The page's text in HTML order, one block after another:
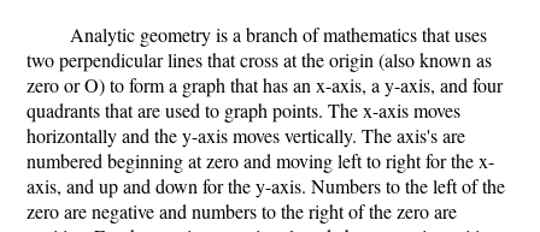
Analytic geometry is a branch of mathematics that uses
two perpendicular lines that cross at the origin (also known as
zero or O) to form a graph that has an x-axis, a y-axis, and four
quadrants that are used to graph points. The x-axis moves
horizontally and the y-axis moves vertically. The axis's are
numbered beginning at zero and moving left to right for the x-
axis, and up and down for the y-axis. Numbers to the left of the
zero are negative and numbers to the right of the zero are